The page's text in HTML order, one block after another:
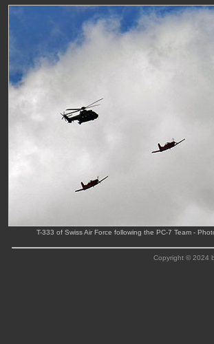
T-333 of Swiss Air Force following the PC-7 Team -
Copyright © 2024